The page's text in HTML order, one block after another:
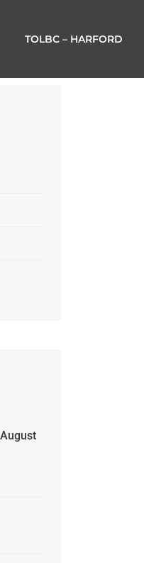
TOLBC – HARFORD